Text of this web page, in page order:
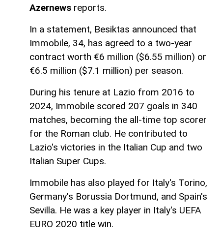
Azernews reports.
In a statement, Besiktas announced that
Immobile, 34, has agreed to a two-year
contract worth €6 million ($6.55 million) or
€6.5 million ($7.1 million) per season.
During his tenure at Lazio from 2016 to
2024, Immobile scored 207 goals in 340
matches, becoming the all-time top scorer
for the Roman club. He contributed to
Lazio's victories in the Italian Cup and two
Italian Super Cups.
Immobile has also played for Italy's Torino,
Germany's Borussia Dortmund, and Spain's
Sevilla. He was a key player in Italy's UEFA
EURO 2020 title win.